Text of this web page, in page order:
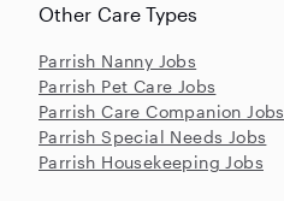
Other Care Types
Parrish Nanny Jobs
Parrish Pet Care Jobs
Parrish Care Companion Jobs
Parrish Special Needs Jobs
Parrish Housekeeping Jobs